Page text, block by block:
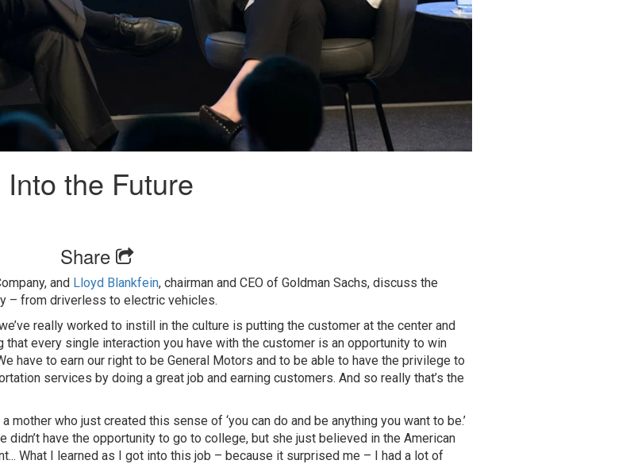
the Future
Share
and Lloyd Blankfein, chairman and CEO of Goldman Sachs, discuss the
– from driverless to electric vehicles.
really worked to instill in the culture is putting the customer at the center and
every single interaction you have with the customer is an opportunity to win
have to earn our right to be General Motors and to be able to have the privilege to
services by doing a great job and earning customers. And so really that’s the
mother who just created this sense of ‘you can do and be anything you want to be.’
didn’t have the opportunity to go to college, but she just believed in the American
What I learned as I got into this job – because it surprised me – I had a lot of